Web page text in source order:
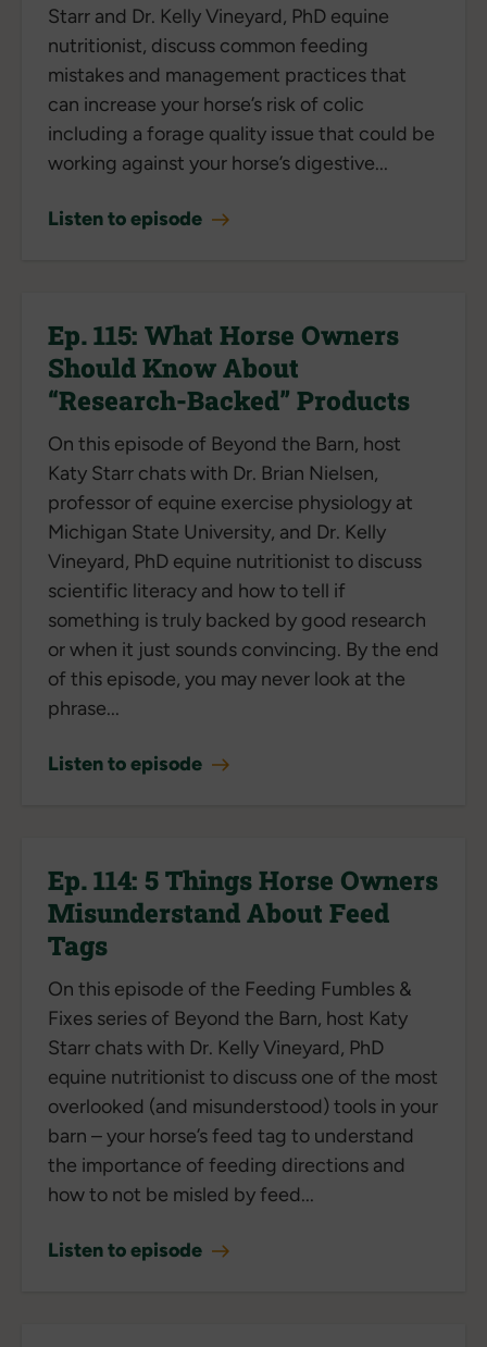
Starr and Dr. Kelly Vineyard, PhD equine
nutritionist, discuss common feeding
mistakes and management practices that
can increase your horse’s risk of colic
including a forage quality issue that could be
working against your horse’s digestive...
Listen to episode
Ep. 115: What Horse Owners
Should Know About
“Research-Backed” Products
On this episode of Beyond the Barn, host
Katy Starr chats with Dr. Brian Nielsen,
professor of equine exercise physiology at
Michigan State University, and Dr. Kelly
Vineyard, PhD equine nutritionist to discuss
scientific literacy and how to tell if
something is truly backed by good research
or when it just sounds convincing. By the end
of this episode, you may never look at the
phrase...
Listen to episode
Ep. 114: 5 Things Horse Owners
Misunderstand About Feed
Tags
On this episode of the Feeding Fumbles &
Fixes series of Beyond the Barn, host Katy
Starr chats with Dr. Kelly Vineyard, PhD
equine nutritionist to discuss one of the most
overlooked (and misunderstood) tools in your
barn – your horse’s feed tag to understand
the importance of feeding directions and
how to not be misled by feed...
Listen to episode